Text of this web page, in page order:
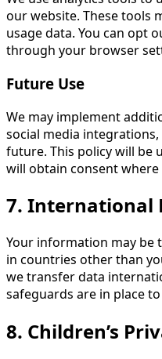
our website. These tools
usage data. You can opt
through your browser
Future Use
We may implement
social media
future. This policy will be
will obtain consent
7. International
Your information may be
in countries other than
we transfer data
safeguards are in place
8. Children’s